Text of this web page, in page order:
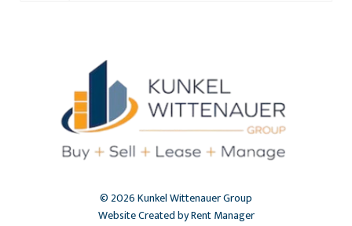
© 2026 Kunkel Wittenauer Group
Website Created by Rent Manager